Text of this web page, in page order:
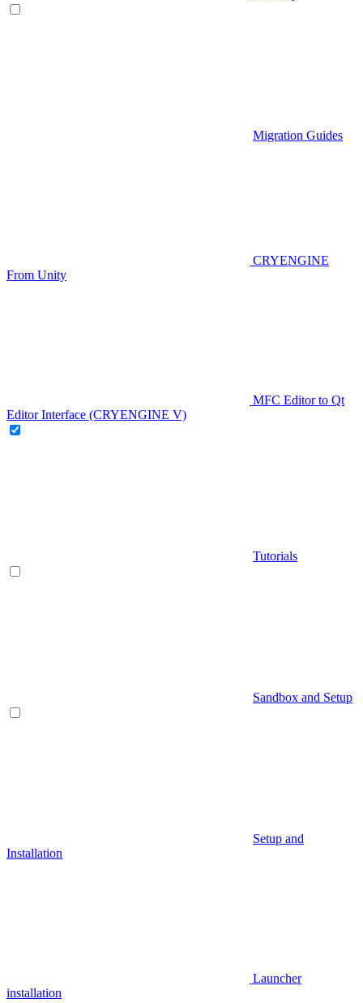
Migration Guides
CRYENGINE
From Unity
MFC Editor to Qt
Editor Interface (CRYENGINE V)
Tutorials
Sandbox and Setup
Setup and
Installation
Launcher
installation